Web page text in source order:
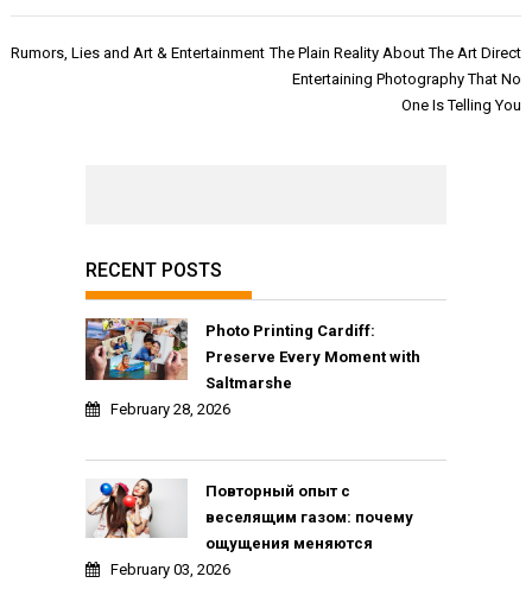
Post
Rumors, Lies and Art & Entertainment The Plain Reality About The Art Direct
Entertaining Photography That No
One Is Telling You
RECENT POSTS
Photo Printing Cardiff:
Preserve Every Moment with
Saltmarshe
February 28, 2026
Повторный опыт с
веселящим газом: почему
ощущения меняются
February 03, 2026